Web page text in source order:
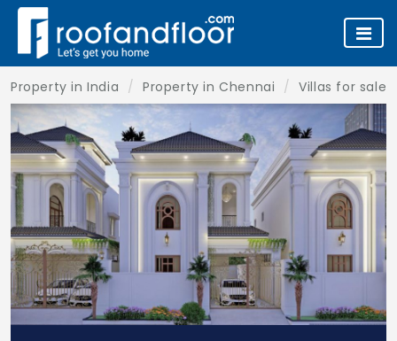
Property in India Property in Chennai Villas for sale